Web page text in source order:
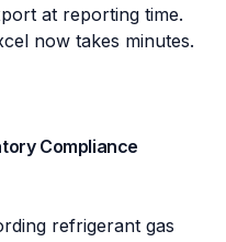
at reporting time.
now takes minutes.
Compliance
refrigerant gas